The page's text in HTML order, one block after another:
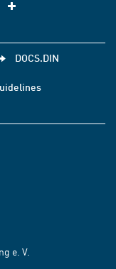
DOCS.DIN
e. V.